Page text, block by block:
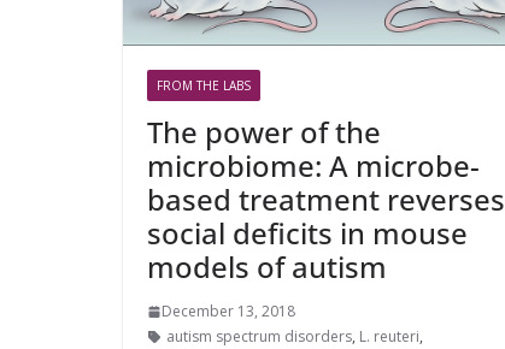
FROM THE LABS
The power of the
microbiome: A microbe-
based treatment reverses
social deficits in mouse
models of autism
December 13, 2018
autism spectrum disorders, L. reuteri,